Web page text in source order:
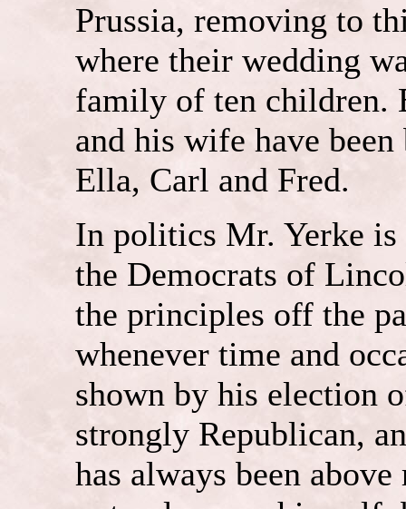
Prussia, removing to
where their wedding
family of ten children.
and his wife have
Ella, Carl and Fred.
In politics Mr. Yerke
the Democrats of
the principles off the
whenever time and
shown by his election
strongly Republican,
has always been